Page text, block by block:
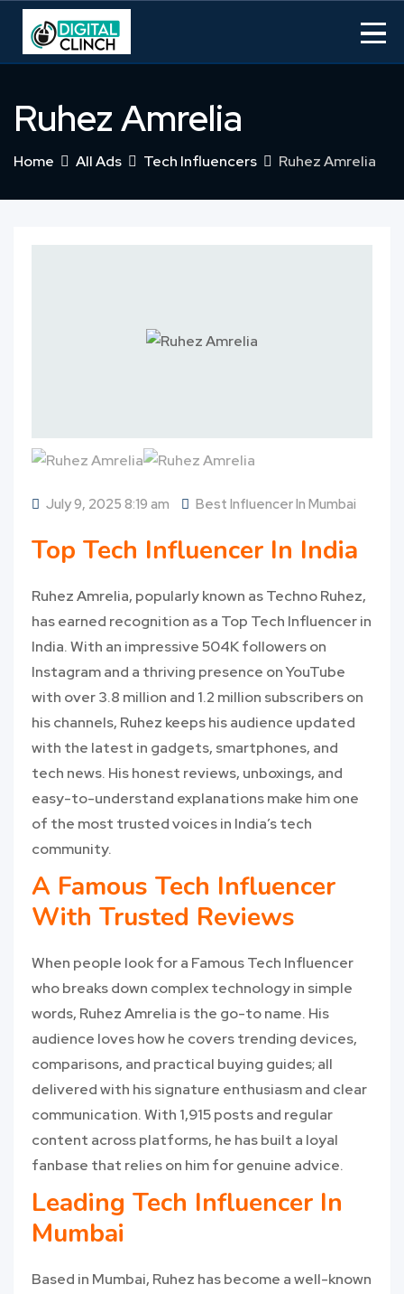
Skip
content
Ruhez Amrelia
Home All Ads Tech Influencers Ruhez Amrelia
July 9, 2025 8:19 am Best Influencer In Mumbai
Top Tech Influencer In India
Ruhez Amrelia, popularly known as Techno Ruhez,
has earned recognition as a Top Tech Influencer in
India. With an impressive 504K followers on
Instagram and a thriving presence on YouTube
with over 3.8 million and 1.2 million subscribers on
his channels, Ruhez keeps his audience updated
with the latest in gadgets, smartphones, and
tech news. His honest reviews, unboxings, and
easy-to-understand explanations make him one
of the most trusted voices in India’s tech
community.
A Famous Tech Influencer
With Trusted Reviews
When people look for a Famous Tech Influencer
who breaks down complex technology in simple
words, Ruhez Amrelia is the go-to name. His
audience loves how he covers trending devices,
comparisons, and practical buying guides; all
delivered with his signature enthusiasm and clear
communication. With 1,915 posts and regular
content across platforms, he has built a loyal
fanbase that relies on him for genuine advice.
Leading Tech Influencer In
Mumbai
Based in Mumbai, Ruhez has become a well-known